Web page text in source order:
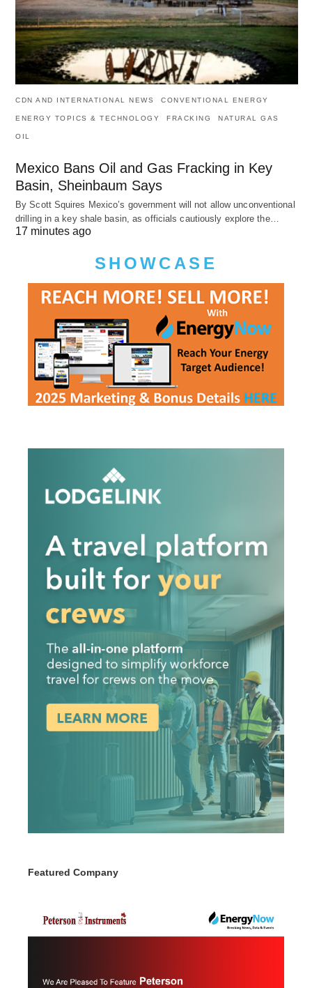
CDN AND INTERNATIONAL NEWS CONVENTIONAL ENERGY
ENERGY TOPICS & TECHNOLOGY FRACKING NATURAL GAS
OIL
Mexico Bans Oil and Gas Fracking in Key
Basin, Sheinbaum Says
By Scott Squires Mexico’s government will not allow unconventional
drilling in a key shale basin, as officials cautiously explore the…
17 minutes ago
SHOWCASE
Featured Company